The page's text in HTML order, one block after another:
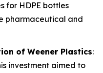
for HDPE bottles
pharmaceutical and
of Weener Plastics:
investment aimed to